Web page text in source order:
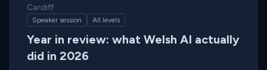
Cardiff
Speaker session All levels
Year in review: what Welsh AI actually
did in 2026